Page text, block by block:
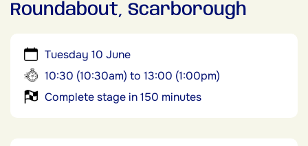
Roundabout, Scarborough
Tuesday 10 June
10:30 (10:30am) to 13:00 (1:00pm)
Complete stage in 150 minutes